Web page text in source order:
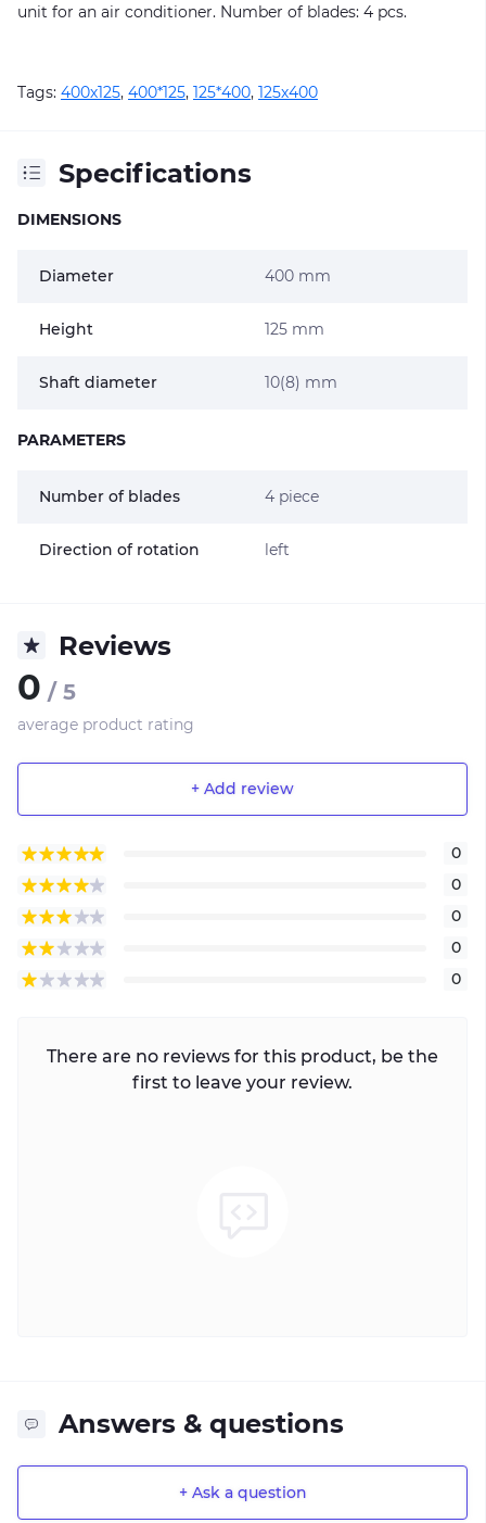
unit for an air conditioner. Number of blades: 4 pcs.
Tags: 400х125, 400*125, 125*400, 125х400
Specifications
DIMENSIONS
Diameter 400 mm
Height 125 mm
Shaft diameter 10(8) mm
PARAMETERS
Number of blades 4 piece
Direction of rotation left
Reviews
0 / 5
average product rating
+ Add review
0
0
0
0
0
There are no reviews for this product, be the
first to leave your review.
Answers & questions
+ Ask a question